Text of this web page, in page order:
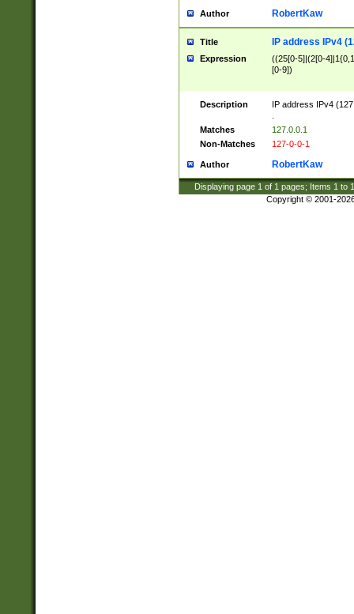
Author RobertKaw
Title IP address IPv4
Expression
((25[0-5]|(2[0-
[0-9])
Description
IP address IPv4
Matches
127.0.0.1
Non-Matches
127-0-0-1
Author RobertKaw
Displaying page 1 of 1 pages; Items 1 to
Copyright © 2001-